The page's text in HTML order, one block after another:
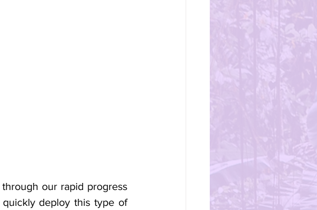
our rapid progress
deploy this type of